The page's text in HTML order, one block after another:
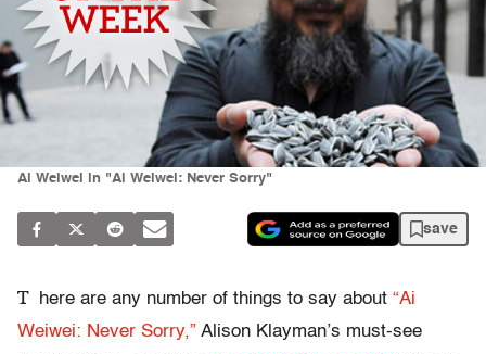
Ai Weiwei in "Ai Weiwei: Never Sorry"
save
T here are any number of things to say about “Ai
Weiwei: Never Sorry,” Alison Klayman’s must-see